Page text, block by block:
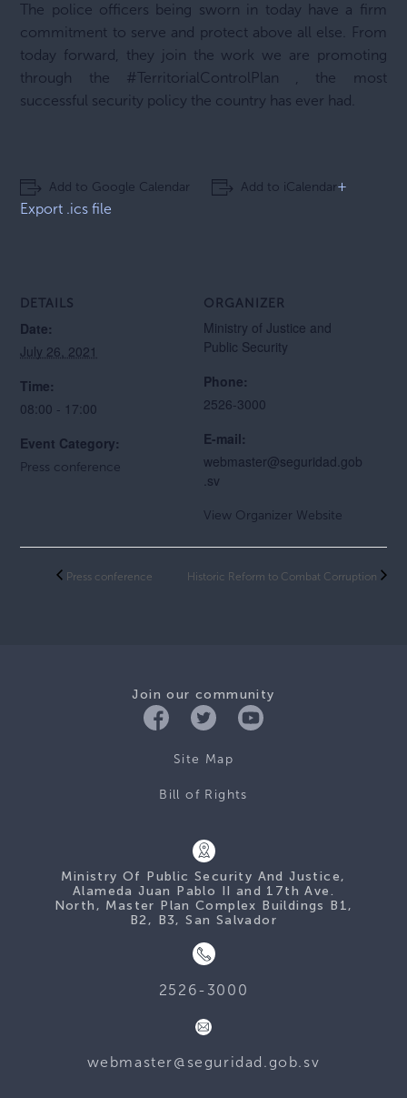
The police officers being sworn in today have a firm
commitment to serve and protect above all else. From
today forward, they join the work we are promoting
through the #TerritorialControlPlan , the most
successful security policy the country has ever had.
Add to Google Calendar Add to iCalendar+
Export .ics file
DETAILS
Date:
July 26, 2021
Time:
08:00 - 17:00
Event Category:
Press conference
ORGANIZER
Ministry of Justice and
Public Security
Phone:
2526-3000
E-mail:
webmaster@seguridad.gob
.sv
View Organizer Website
Press conference Historic Reform to Combat Corruption
Join our community
Site Map
Bill of Rights
Ministry Of Public Security And Justice,
Alameda Juan Pablo II and 17th Ave.
North, Master Plan Complex Buildings B1,
B2, B3, San Salvador
2526-3000
webmaster@seguridad.gob.sv